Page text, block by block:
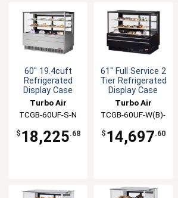
60" 19.4cuft
Refrigerated
Display Case
Turbo Air
TCGB-60UF-S-N
$ 18,225.68
61" Full Service 2
Tier Refrigerated
Display Case
Turbo Air
TCGB-60UF-W(B)-
$ 14,697.60